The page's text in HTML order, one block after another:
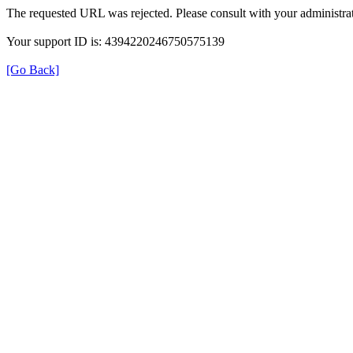
The requested URL was rejected. Please consult with your
Your support ID is: 4394220246750575139
[Go Back]